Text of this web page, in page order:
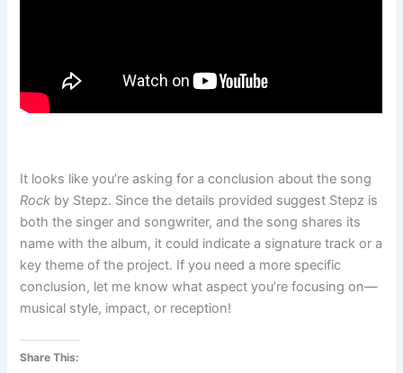
It looks like you’re asking for a conclusion about the song
Rock by Stepz. Since the details provided suggest Stepz is
both the singer and songwriter, and the song shares its
name with the album, it could indicate a signature track or a
key theme of the project. If you need a more specific
conclusion, let me know what aspect you’re focusing on—
musical style, impact, or reception!
Share This: